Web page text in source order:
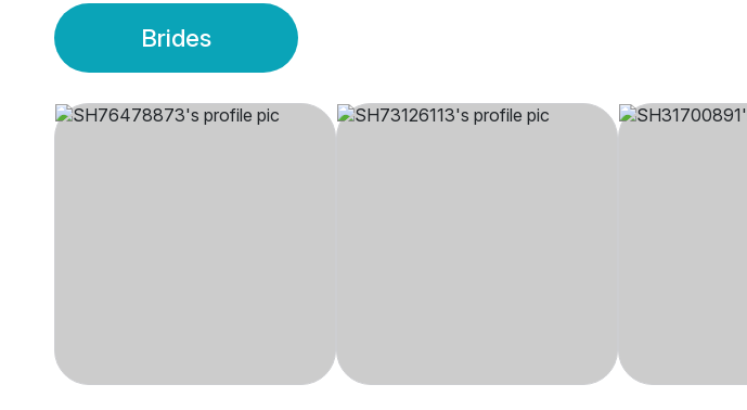
Brides